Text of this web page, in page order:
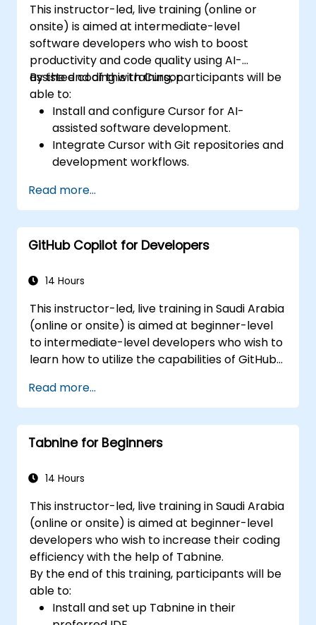
This instructor-led, live training (online or
onsite) is aimed at intermediate-level
software developers who wish to boost
productivity and code quality using AI-
assisted coding with Cursor.
By the end of this training, participants will be
able to:
Install and configure Cursor for AI-
assisted software development.
Integrate Cursor with Git repositories and
development workflows.
and optimize code.
Leverage AI capabilities for refactoring,
documentation, and testing.
Read more...
GitHub Copilot for Developers
14 Hours
This instructor-led, live training in Saudi Arabia
(online or onsite) is aimed at beginner-level
to intermediate-level developers who wish to
learn how to utilize the capabilities of GitHub
development workflows.
Read more...
Tabnine for Beginners
14 Hours
This instructor-led, live training in Saudi Arabia
(online or onsite) is aimed at beginner-level
developers who wish to increase their coding
efficiency with the help of Tabnine.
By the end of this training, participants will be
able to:
Install and set up Tabnine in their